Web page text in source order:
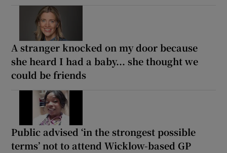
A stranger knocked on my door because
she heard I had a baby... she thought we
could be friends
Public advised ‘in the strongest possible
terms’ not to attend Wicklow-based GP